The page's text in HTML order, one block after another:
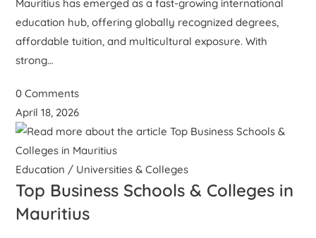
Mauritius has emerged as a fast-growing international
education hub, offering globally recognized degrees,
affordable tuition, and multicultural exposure. With
strong…
0 Comments
April 18, 2026
Education / Universities & Colleges
Top Business Schools & Colleges in
Mauritius